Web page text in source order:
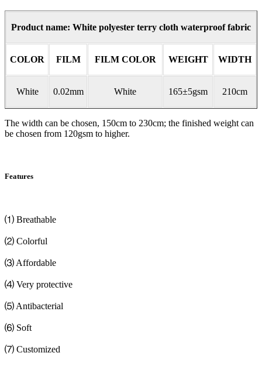
Product name: White polyester terry cloth waterproof fabric
COLOR FILM FILM COLOR WEIGHT WIDTH
White 0.02mm White 165±5gsm 210cm
The width can be chosen, 150cm to 230cm; the finished weight can
be chosen from 120gsm to higher.
Features
⑴ Breathable
⑵ Colorful
⑶ Affordable
⑷ Very protective
⑸ Antibacterial
⑹ Soft
⑺ Customized